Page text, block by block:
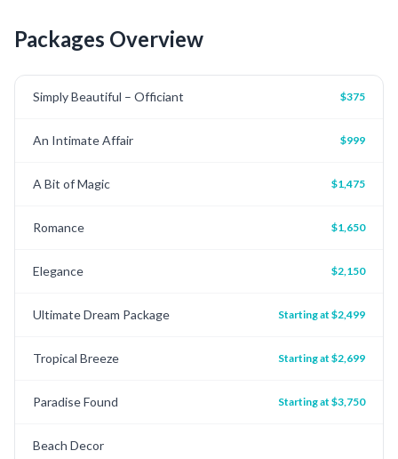
Packages Overview
Simply Beautiful – Officiant $375
An Intimate Affair $999
A Bit of Magic $1,475
Romance $1,650
Elegance $2,150
Ultimate Dream Package Starting at $2,499
Tropical Breeze Starting at $2,699
Paradise Found Starting at $3,750
Beach Decor